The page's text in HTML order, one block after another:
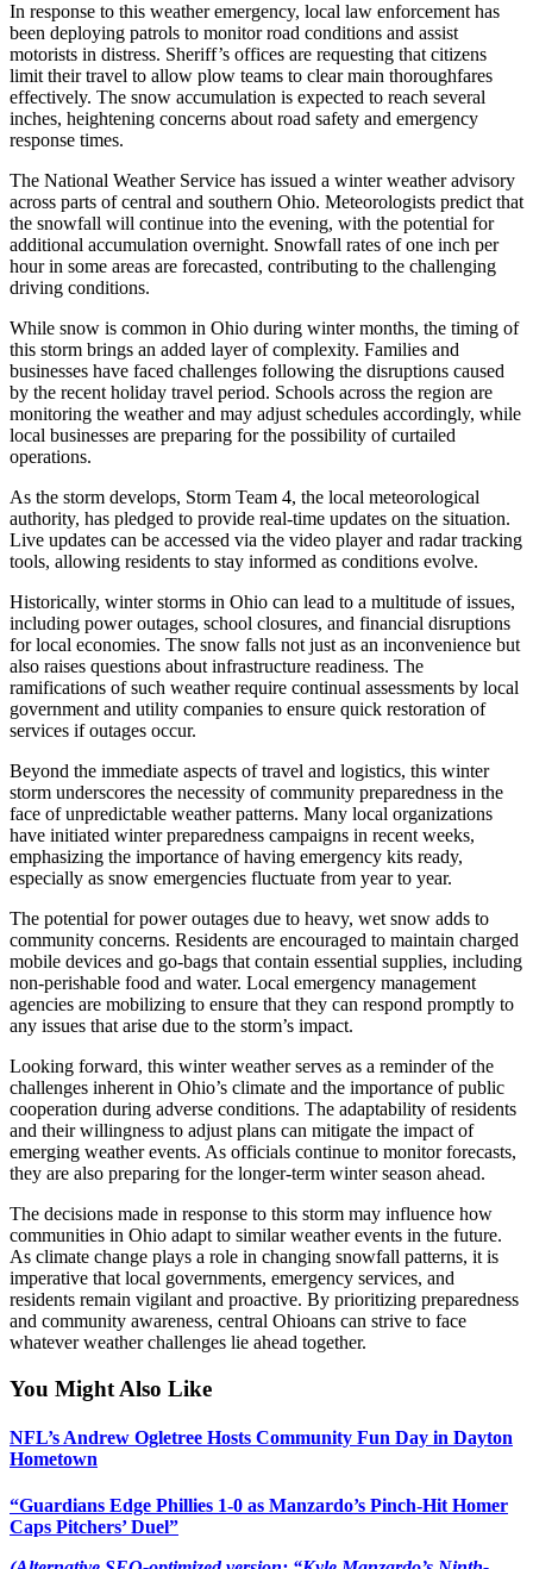
In response to this weather emergency, local law enforcement has
been deploying patrols to monitor road conditions and assist
motorists in distress. Sheriff’s offices are requesting that citizens
limit their travel to allow plow teams to clear main thoroughfares
effectively. The snow accumulation is expected to reach several
inches, heightening concerns about road safety and emergency
response times.
The National Weather Service has issued a winter weather advisory
across parts of central and southern Ohio. Meteorologists predict that
the snowfall will continue into the evening, with the potential for
additional accumulation overnight. Snowfall rates of one inch per
hour in some areas are forecasted, contributing to the challenging
driving conditions.
While snow is common in Ohio during winter months, the timing of
this storm brings an added layer of complexity. Families and
businesses have faced challenges following the disruptions caused
by the recent holiday travel period. Schools across the region are
monitoring the weather and may adjust schedules accordingly, while
local businesses are preparing for the possibility of curtailed
operations.
As the storm develops, Storm Team 4, the local meteorological
authority, has pledged to provide real-time updates on the situation.
Live updates can be accessed via the video player and radar tracking
tools, allowing residents to stay informed as conditions evolve.
Historically, winter storms in Ohio can lead to a multitude of issues,
including power outages, school closures, and financial disruptions
for local economies. The snow falls not just as an inconvenience but
also raises questions about infrastructure readiness. The
ramifications of such weather require continual assessments by local
government and utility companies to ensure quick restoration of
services if outages occur.
Beyond the immediate aspects of travel and logistics, this winter
storm underscores the necessity of community preparedness in the
face of unpredictable weather patterns. Many local organizations
have initiated winter preparedness campaigns in recent weeks,
emphasizing the importance of having emergency kits ready,
especially as snow emergencies fluctuate from year to year.
The potential for power outages due to heavy, wet snow adds to
community concerns. Residents are encouraged to maintain charged
mobile devices and go-bags that contain essential supplies, including
non-perishable food and water. Local emergency management
agencies are mobilizing to ensure that they can respond promptly to
any issues that arise due to the storm’s impact.
Looking forward, this winter weather serves as a reminder of the
challenges inherent in Ohio’s climate and the importance of public
cooperation during adverse conditions. The adaptability of residents
and their willingness to adjust plans can mitigate the impact of
emerging weather events. As officials continue to monitor forecasts,
they are also preparing for the longer-term winter season ahead.
The decisions made in response to this storm may influence how
communities in Ohio adapt to similar weather events in the future.
As climate change plays a role in changing snowfall patterns, it is
imperative that local governments, emergency services, and
residents remain vigilant and proactive. By prioritizing preparedness
and community awareness, central Ohioans can strive to face
whatever weather challenges lie ahead together.
You Might Also Like
NFL’s Andrew Ogletree Hosts Community Fun Day in Dayton
Hometown
“Guardians Edge Phillies 1-0 as Manzardo’s Pinch-Hit Homer
Caps Pitchers’ Duel”